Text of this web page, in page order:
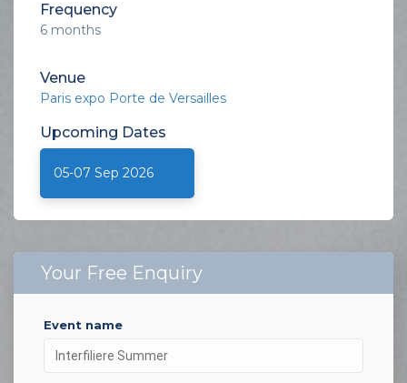
Frequency
6 months
Venue
Paris expo Porte de Versailles
Upcoming Dates
05-07 Sep 2026
Your Free Enquiry
event name